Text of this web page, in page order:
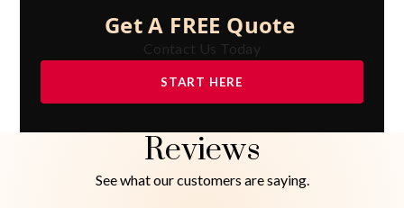
Get A FREE Quote
Contact Us Today
START HERE
Reviews
See what our customers are saying.